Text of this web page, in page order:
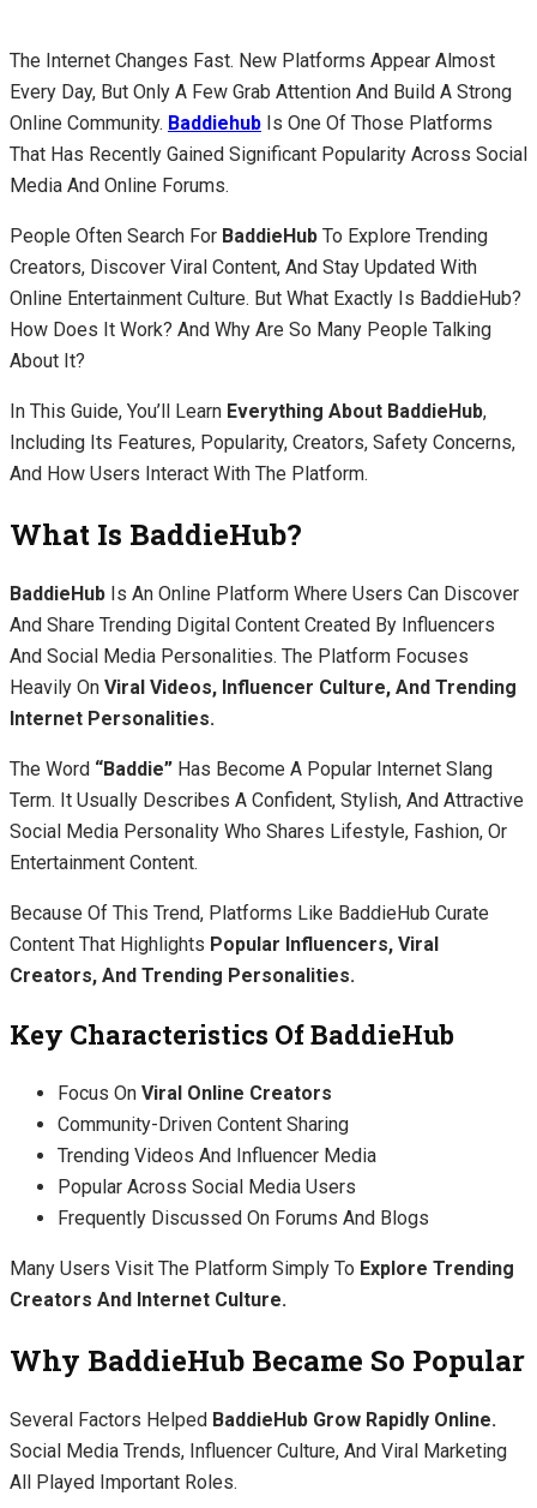
The Internet Changes Fast. New Platforms Appear Almost
Every Day, But Only A Few Grab Attention And Build A Strong
Online Community. Baddiehub Is One Of Those Platforms
That Has Recently Gained Significant Popularity Across Social
Media And Online Forums.
People Often Search For BaddieHub To Explore Trending
Creators, Discover Viral Content, And Stay Updated With
Online Entertainment Culture. But What Exactly Is BaddieHub?
How Does It Work? And Why Are So Many People Talking
About It?
In This Guide, You’ll Learn Everything About BaddieHub,
Including Its Features, Popularity, Creators, Safety Concerns,
And How Users Interact With The Platform.
What Is BaddieHub?
BaddieHub Is An Online Platform Where Users Can Discover
And Share Trending Digital Content Created By Influencers
And Social Media Personalities. The Platform Focuses
Heavily On Viral Videos, Influencer Culture, And Trending
Internet Personalities.
The Word “baddie” Has Become A Popular Internet Slang
Term. It Usually Describes A Confident, Stylish, And Attractive
Social Media Personality Who Shares Lifestyle, Fashion, Or
Entertainment Content.
Because Of This Trend, Platforms Like BaddieHub Curate
Content That Highlights Popular Influencers, Viral
Creators, And Trending Personalities.
Key Characteristics Of BaddieHub
Focus On Viral Online Creators
Community-Driven Content Sharing
Trending Videos And Influencer Media
Popular Across Social Media Users
Frequently Discussed On Forums And Blogs
Many Users Visit The Platform Simply To Explore Trending
Creators And Internet Culture.
Why BaddieHub Became So Popular
Several Factors Helped BaddieHub Grow Rapidly Online.
Social Media Trends, Influencer Culture, And Viral Marketing
All Played Important Roles.